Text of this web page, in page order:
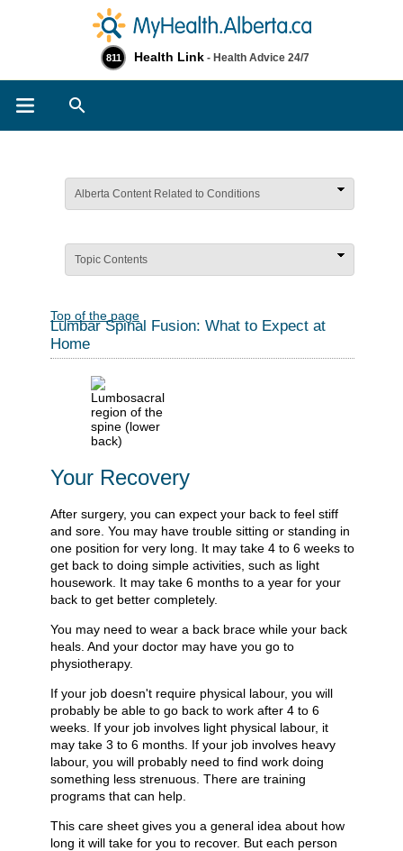
811 Health Link - Health Advice 24/7
Alberta Content Related to Conditions
Topic Contents
Top of the page
Lumbar Spinal Fusion: What to Expect at
Home
Your Recovery
After surgery, you can expect your back to feel stiff
and sore. You may have trouble sitting or standing in
one position for very long. It may take 4 to 6 weeks to
get back to doing simple activities, such as light
housework. It may take 6 months to a year for your
back to get better completely.
You may need to wear a back brace while your back
heals. And your doctor may have you go to
physiotherapy.
If your job doesn't require physical labour, you will
probably be able to go back to work after 4 to 6
weeks. If your job involves light physical labour, it
may take 3 to 6 months. If your job involves heavy
labour, you will probably need to find work doing
something less strenuous. There are training
programs that can help.
This care sheet gives you a general idea about how
long it will take for you to recover. But each person